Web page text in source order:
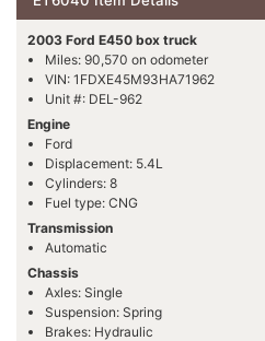
2003 Ford E450 box truck
Miles: 90,570 on odometer
VIN: 1FDXE45M93HA71962
Unit #: DEL-962
Engine
Ford
Displacement: 5.4L
Cylinders: 8
Fuel type: CNG
Transmission
Automatic
Chassis
Axles: Single
Suspension: Spring
Brakes: Hydraulic